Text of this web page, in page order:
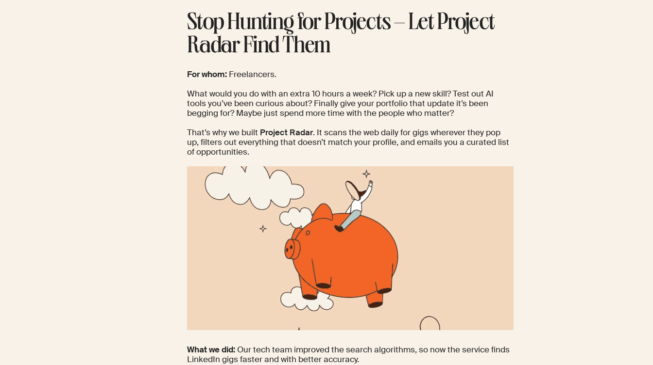
Stop Hunting for Projects – Let Project
Radar Find Them
For whom: Freelancers.
What would you do with an extra 10 hours a week? Pick up a new skill? Test out AI
tools you’ve been curious about? Finally give your portfolio that update it’s been
begging for? Maybe just spend more time with the people who matter?
That’s why we built Project Radar. It scans the web daily for gigs wherever they pop
up, filters out everything that doesn’t match your profile, and emails you a curated list
of opportunities.
What we did: Our tech team improved the search algorithms, so now the service finds
LinkedIn gigs faster and with better accuracy.